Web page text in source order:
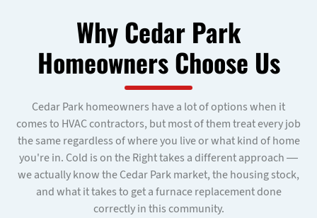
Why Cedar Park
Homeowners Choose Us
Cedar Park homeowners have a lot of options when it
comes to HVAC contractors, but most of them treat every job
the same regardless of where you live or what kind of home
you're in. Cold is on the Right takes a different approach —
we actually know the Cedar Park market, the housing stock,
and what it takes to get a furnace replacement done
correctly in this community.